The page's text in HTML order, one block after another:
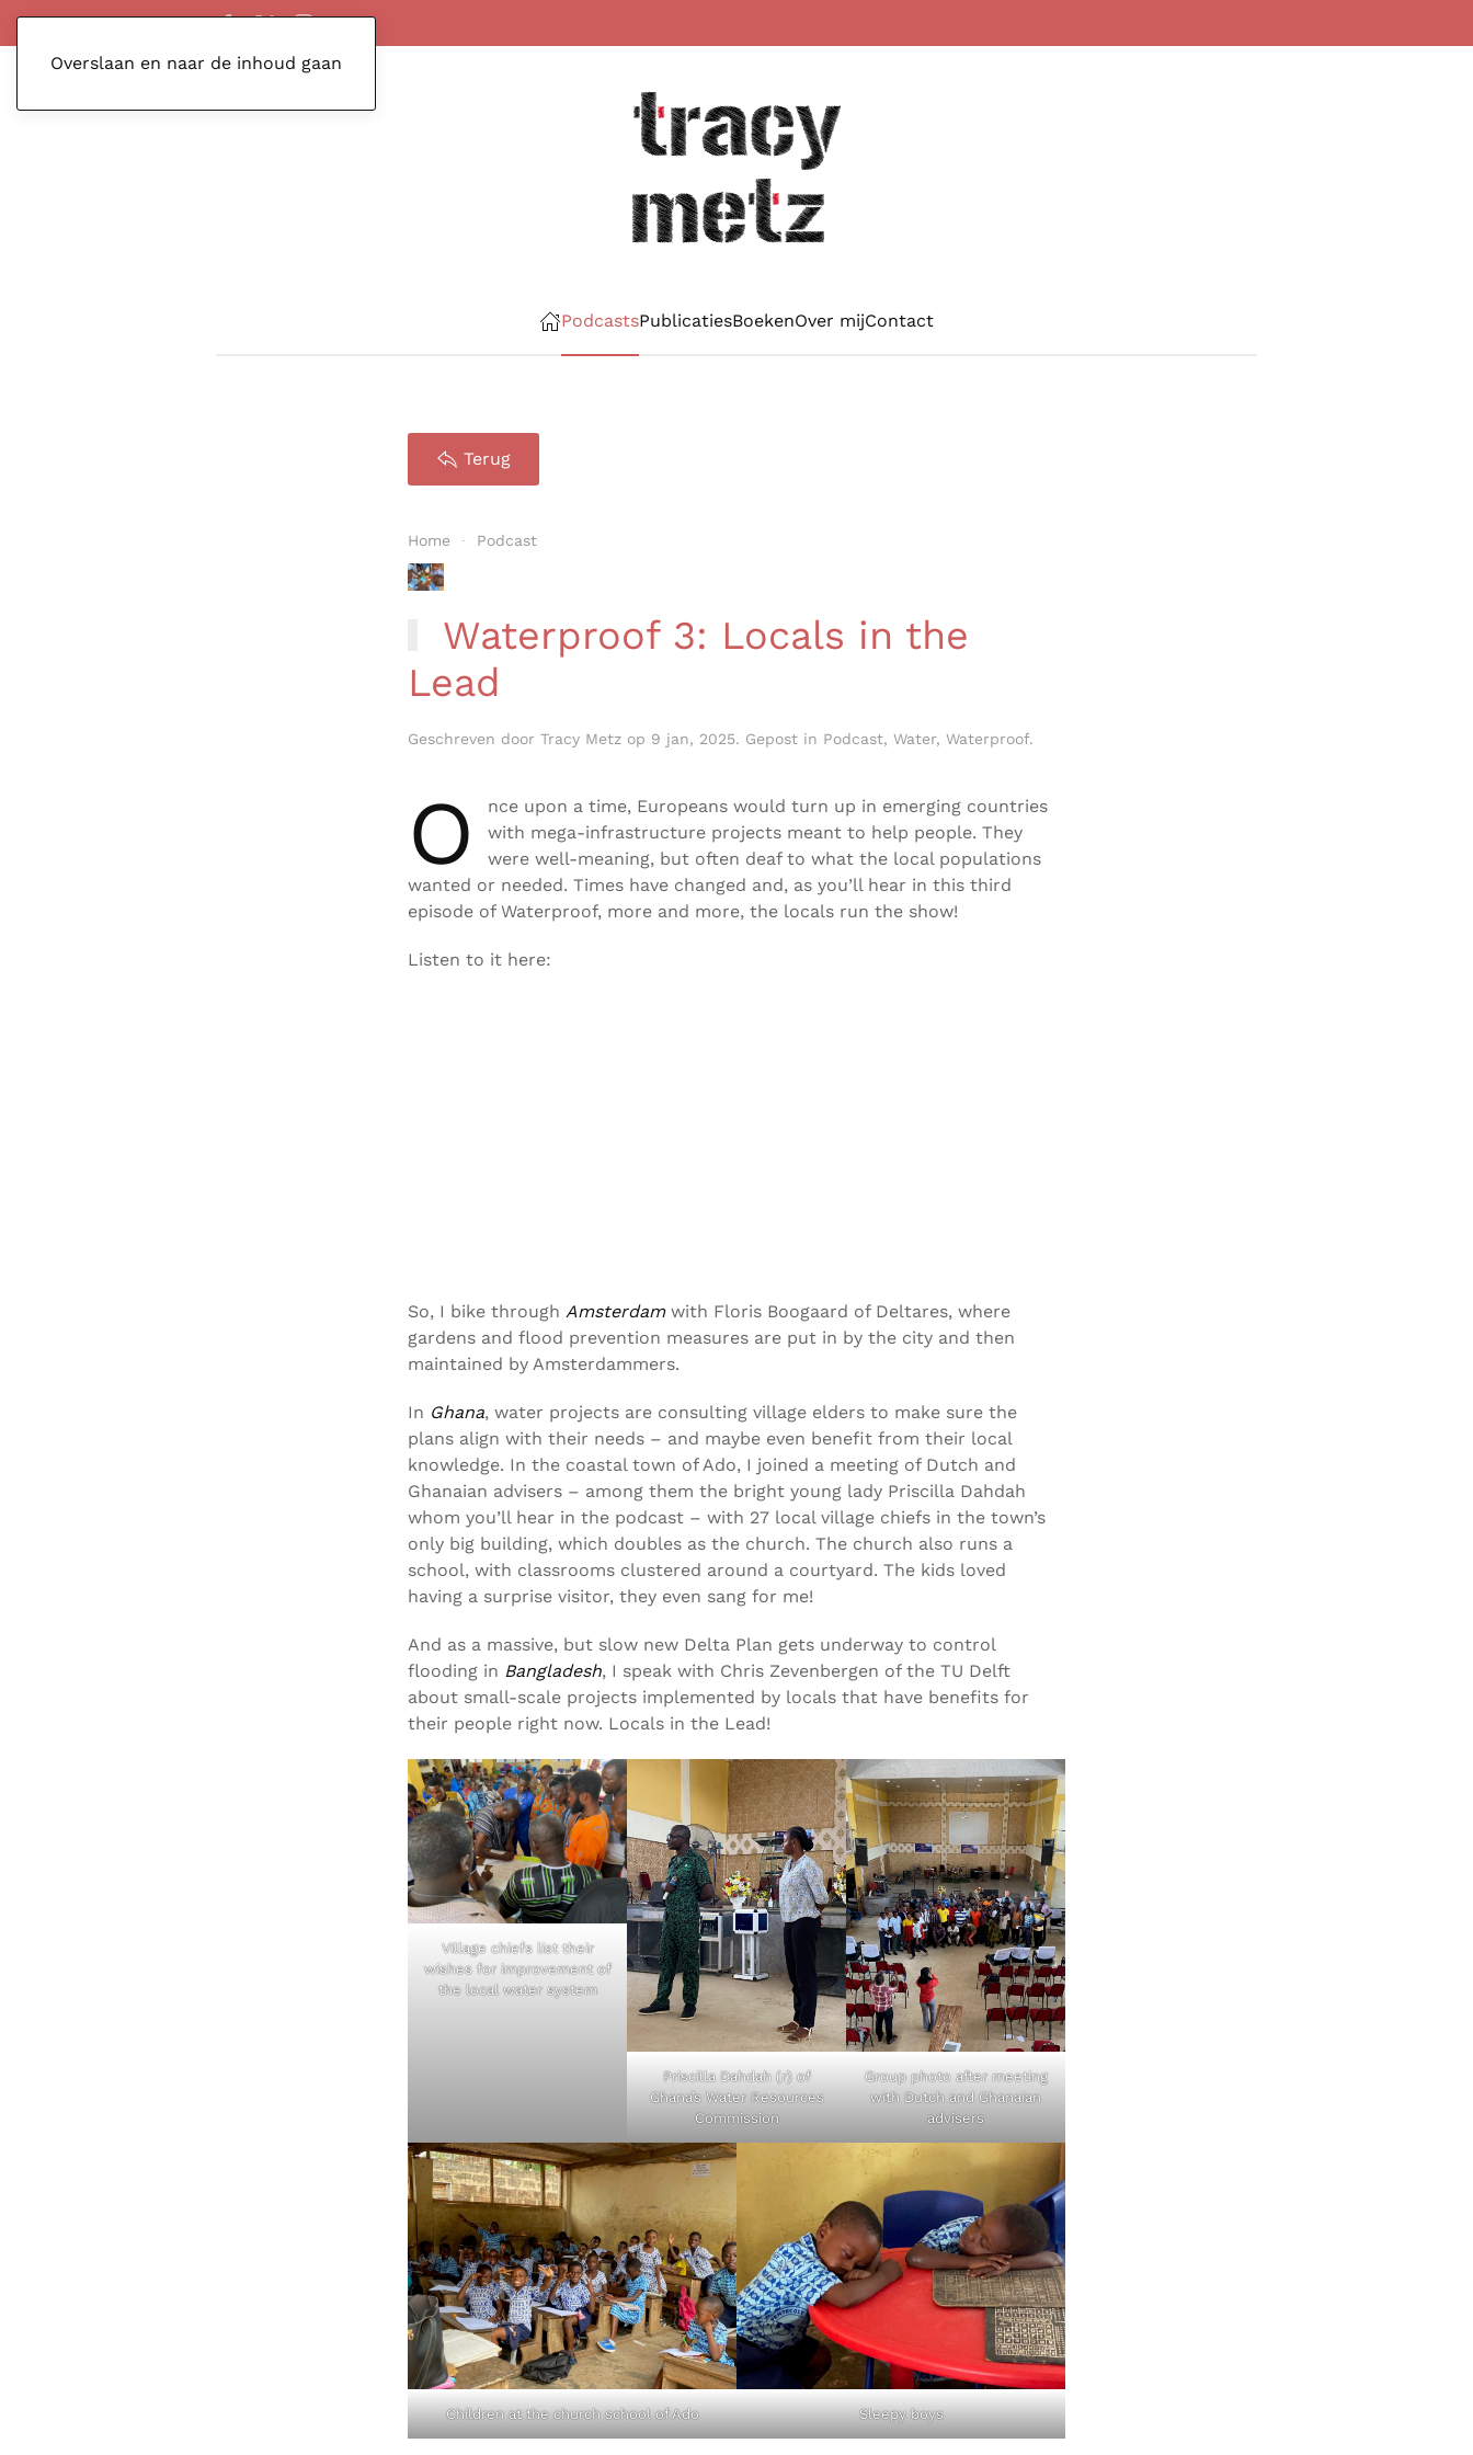
Overslaan en naar de inhoud gaan
PodcastsPublicatiesBoekenOver mijContact
Terug
Home Podcast
Waterproof 3: Locals in the
Lead
Geschreven door Tracy Metz op 9 jan, 2025. Gepost in Podcast, Water, Waterproof.
O
nce upon a time, Europeans would turn up in emerging countries
with mega-infrastructure projects meant to help people. They
were well-meaning, but often deaf to what the local populations
wanted or needed. Times have changed and, as you’ll hear in this third
episode of Waterproof, more and more, the locals run the show!
Listen to it here:
So, I bike through Amsterdamwith Floris Boogaard of Deltares, where
gardens and flood prevention measures are put in by the city and then
maintained by Amsterdammers.
In Ghana, water projects are consulting village elders to make sure the
plans align with their needs – and maybe even benefit from their local
knowledge. In the coastal town of Ado, I joined a meeting of Dutch and
Ghanaian advisers – among them the bright young lady Priscilla Dahdah
whom you’ll hear in the podcast – with 27 local village chiefs in the town’s
only big building, which doubles as the church. The church also runs a
school, with classrooms clustered around a courtyard. The kids loved
having a surprise visitor, they even sang for me!
And as a massive, but slow new Delta Plan gets underway to control
flooding in Bangladesh, I speak with Chris Zevenbergen of the TU Delft
about small-scale projects implemented by locals that have benefits for
their people right now. Locals in the Lead!
Village chiefs list their
wishes for improvement of
the local water system
Priscilla Dahdah (r) of
Ghana’s Water Resources
Commission
Group photo after meeting
with Dutch and Ghanaian
advisers
Children at the church school of Ado Sleepy boys